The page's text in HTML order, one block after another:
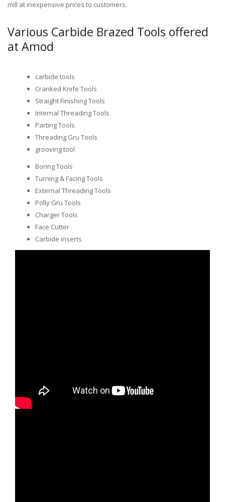
mill at inexpensive prices to customers.
Various Carbide Brazed Tools offered
at Amod
carbide tools
Cranked Knife Tools
Straight Finishing Tools
Internal Threading Tools
Parting Tools
Threading Gru Tools
grooving tool
Boring Tools
Turning & Facing Tools
External Threading Tools
Polly Gru Tools
Charger Tools
Face Cutter
Carbide inserts